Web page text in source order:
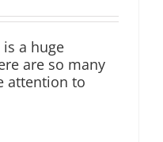
a huge
are so many
attention to